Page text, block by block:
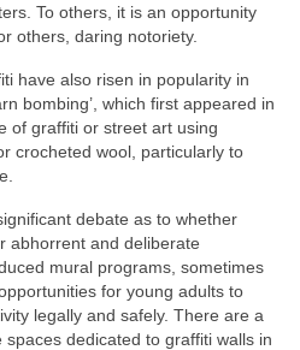
To others, it is an opportunity
others, daring notoriety.
have also risen in popularity in
bombing’, which first appeared in
of graffiti or street art using
crocheted wool, particularly to
debate as to whether
abhorrent and deliberate
mural programs, sometimes
for young adults to
legally and safely. There are a
dedicated to graffiti walls in